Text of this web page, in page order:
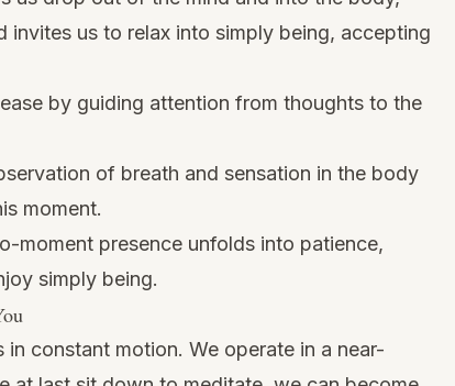
invites us to relax into simply being, accepting
by guiding attention from thoughts to the
of breath and sensation in the body
moment.
moment presence unfolds into patience,
simply being.
constant motion. We operate in a near-